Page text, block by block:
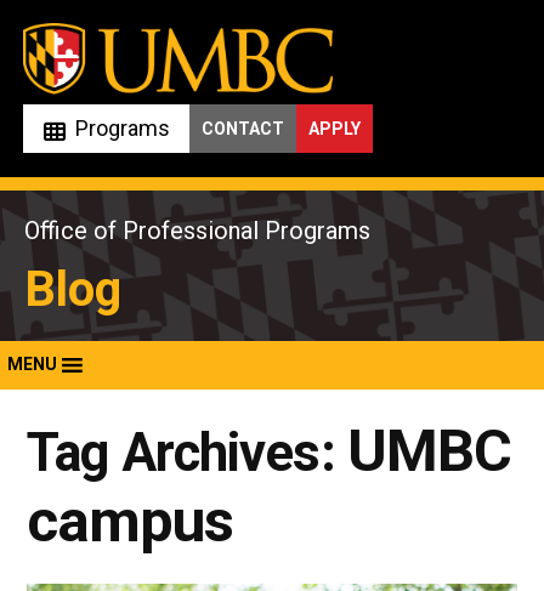
Skip
content
Programs APPLY
CONTACT
Office of Professional Programs
Blog
MENU
Tag Archives: UMBC
campus